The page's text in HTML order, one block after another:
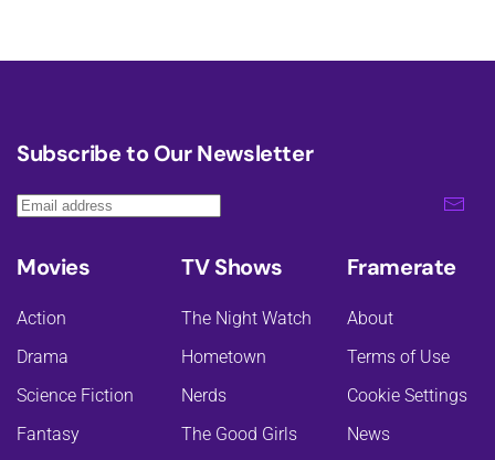
Subscribe to Our Newsletter
Movies
Action
Drama
Science Fiction
Fantasy
TV Shows
The Night Watch
Hometown
Nerds
The Good Girls
Framerate
About
Terms of Use
Cookie Settings
News